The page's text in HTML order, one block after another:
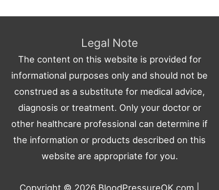
Legal Note
The content on this website is provided for
informational purposes only and should not be
construed as a substitute for medical advice,
diagnosis or treatment. Only your doctor or
other healthcare professional can determine if
the information or products described on this
website are appropriate for you.
Copyright © 2026 BloodPressureOK.com